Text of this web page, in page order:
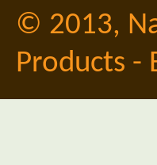
© 2013,
Products -